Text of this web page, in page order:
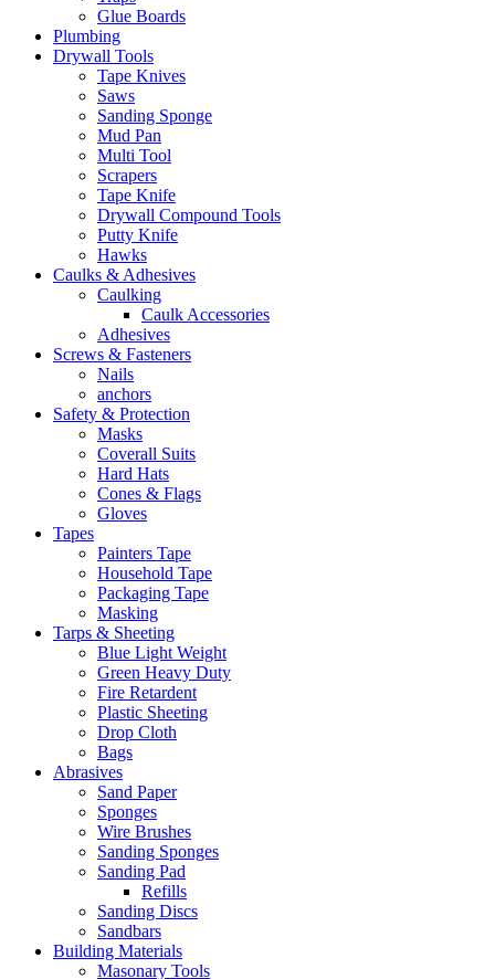
Glue Boards
Plumbing
Drywall Tools
Tape Knives
Saws
Sanding Sponge
Mud Pan
Multi Tool
Scrapers
Tape Knife
Drywall Compound Tools
Putty Knife
Hawks
Caulks & Adhesives
Caulking
Caulk Accessories
Adhesives
Screws & Fasteners
Nails
anchors
Safety & Protection
Masks
Coverall Suits
Hard Hats
Cones & Flags
Gloves
Tapes
Painters Tape
Household Tape
Packaging Tape
Masking
Tarps & Sheeting
Blue Light Weight
Green Heavy Duty
Fire Retardent
Plastic Sheeting
Drop Cloth
Bags
Abrasives
Sand Paper
Sponges
Wire Brushes
Sanding Sponges
Sanding Pad
Refills
Sanding Discs
Sandbars
Building Materials
Masonary Tools